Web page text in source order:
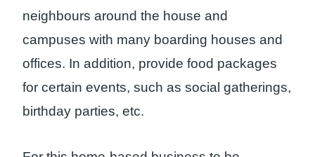
neighbours around the house and
campuses with many boarding houses and
offices. In addition, provide food packages
for certain events, such as social gatherings,
birthday parties, etc.